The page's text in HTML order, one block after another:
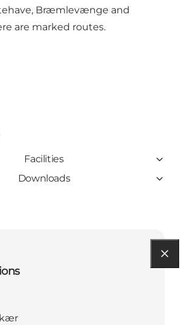
Bræmlevænge and
are marked routes.
Facilities
Downloads